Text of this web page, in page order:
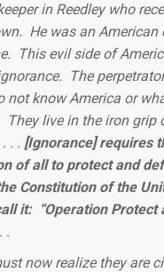
in Reedley who
He was an American
This evil side of
The
not know America or
They live in the iron grip
. . [Ignorance] requires
of all to protect and
Constitution of the
it: “Operation Protect
.
now realize they are